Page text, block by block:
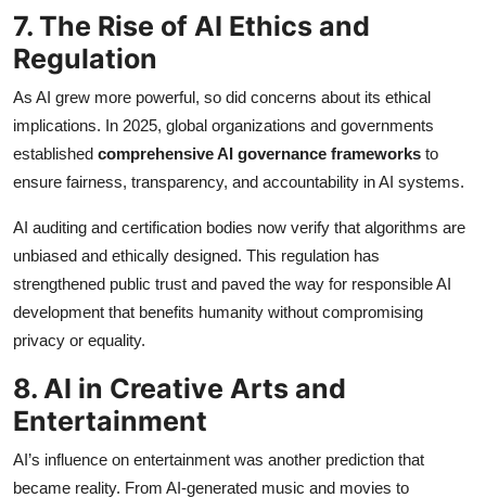
7. The Rise of AI Ethics and
Regulation
As AI grew more powerful, so did concerns about its ethical
implications. In 2025, global organizations and governments
established comprehensive AI governance frameworks to
ensure fairness, transparency, and accountability in AI systems.
AI auditing and certification bodies now verify that algorithms are
unbiased and ethically designed. This regulation has
strengthened public trust and paved the way for responsible AI
development that benefits humanity without compromising
privacy or equality.
8. AI in Creative Arts and
Entertainment
AI’s influence on entertainment was another prediction that
became reality. From AI-generated music and movies to